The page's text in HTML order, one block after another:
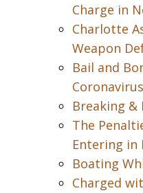
Charge in
Charlotte
Weapon
Bail and
Breaking
The
Entering in
Boating
Charged